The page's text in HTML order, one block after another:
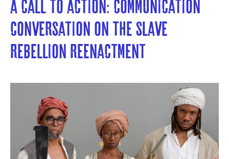
A Call to Action: Communication
Conversation on the Slave
Rebellion Reenactment